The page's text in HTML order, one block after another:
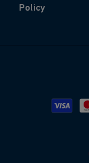
Policy
Visa